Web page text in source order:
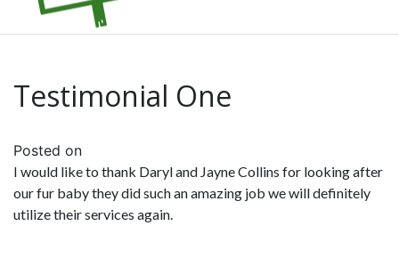
Testimonial One
Posted on
I would like to thank Daryl and Jayne Collins for looking after
our fur baby they did such an amazing job we will definitely
utilize their services again.